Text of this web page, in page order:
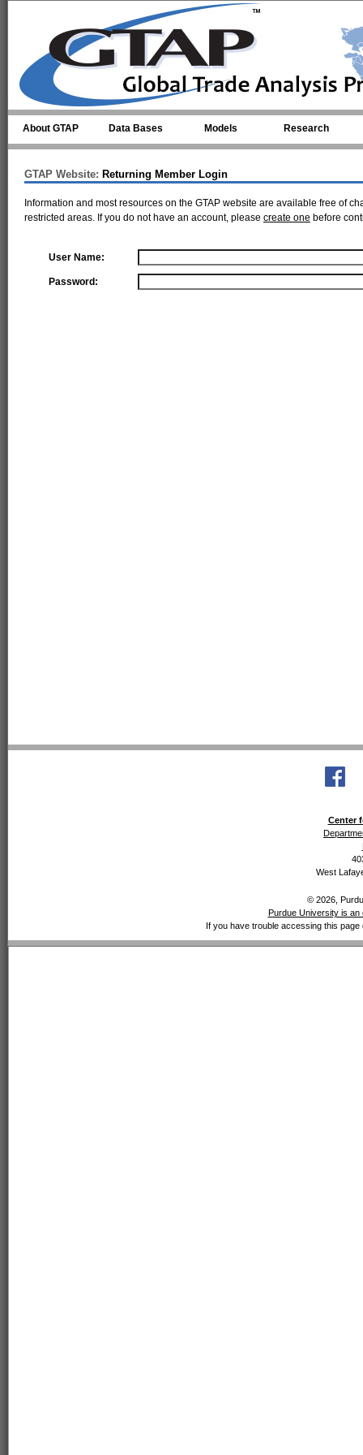
About GTAP Data Bases Models Research
GTAP Website: Returning Member Login
Information and most resources on the GTAP website are available free of
restricted areas. If you do not have an account, please create one before
User Name:
Password:
Center
West
© 2026,
Purdue University is
If you have trouble accessing this